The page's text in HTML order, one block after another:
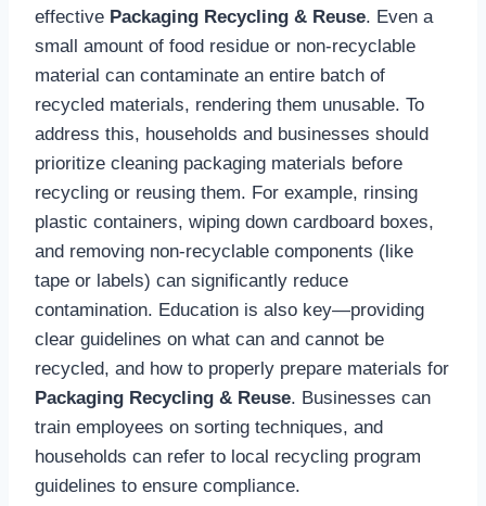
effective Packaging Recycling & Reuse. Even a
small amount of food residue or non-recyclable
material can contaminate an entire batch of
recycled materials, rendering them unusable. To
address this, households and businesses should
prioritize cleaning packaging materials before
recycling or reusing them. For example, rinsing
plastic containers, wiping down cardboard boxes,
and removing non-recyclable components (like
tape or labels) can significantly reduce
contamination. Education is also key—providing
clear guidelines on what can and cannot be
recycled, and how to properly prepare materials for
Packaging Recycling & Reuse. Businesses can
train employees on sorting techniques, and
households can refer to local recycling program
guidelines to ensure compliance.